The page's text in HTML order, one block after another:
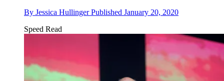
By Jessica Hullinger Published January 20, 2020
Speed Read